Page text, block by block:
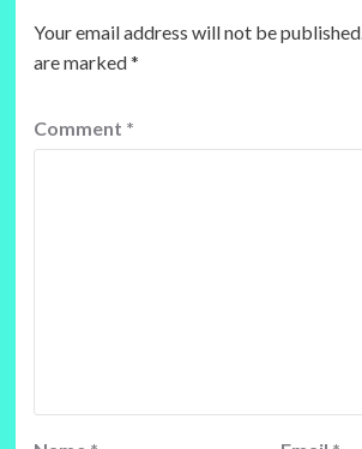
Your email address will not be published.
are marked*
Comment *